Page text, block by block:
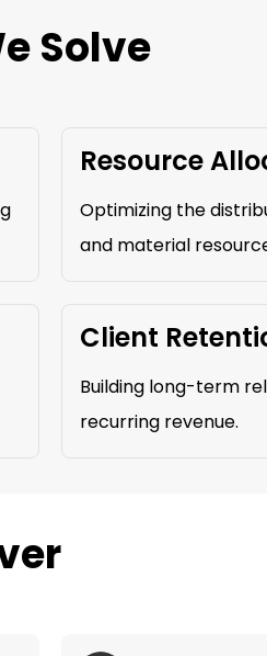
Solve
Resource
Optimizing the
and material
Client
Building long-term
recurring revenue.